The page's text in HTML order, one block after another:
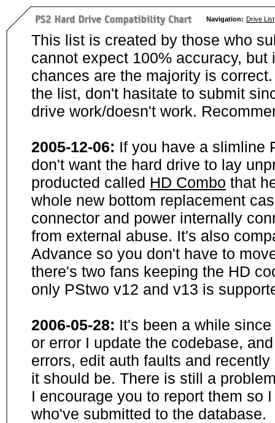
Navigation: Drive List
This list is created by those who
cannot expect 100% accuracy,
chances are the majority is
the list, don't hasitate to submit
drive work/doesn't work.
2005-12-06: If you have a slimline
don't want the hard drive to lay
producted called HD Combo that
whole new bottom replacement
connector and power internally
from external abuse. It's also
Advance so you don't have to
there's two fans keeping the HD
only PStwo v12 and v13 is
2006-05-28: It's been a while
or error I update the codebase,
errors, edit auth faults and
it should be. There is still a
I encourage you to report them so
who've submitted to the database.